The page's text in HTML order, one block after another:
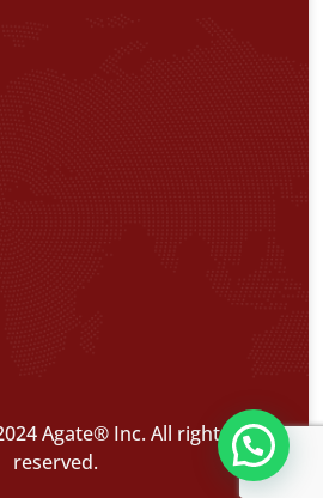
Agate® Inc. All rights
reserved.